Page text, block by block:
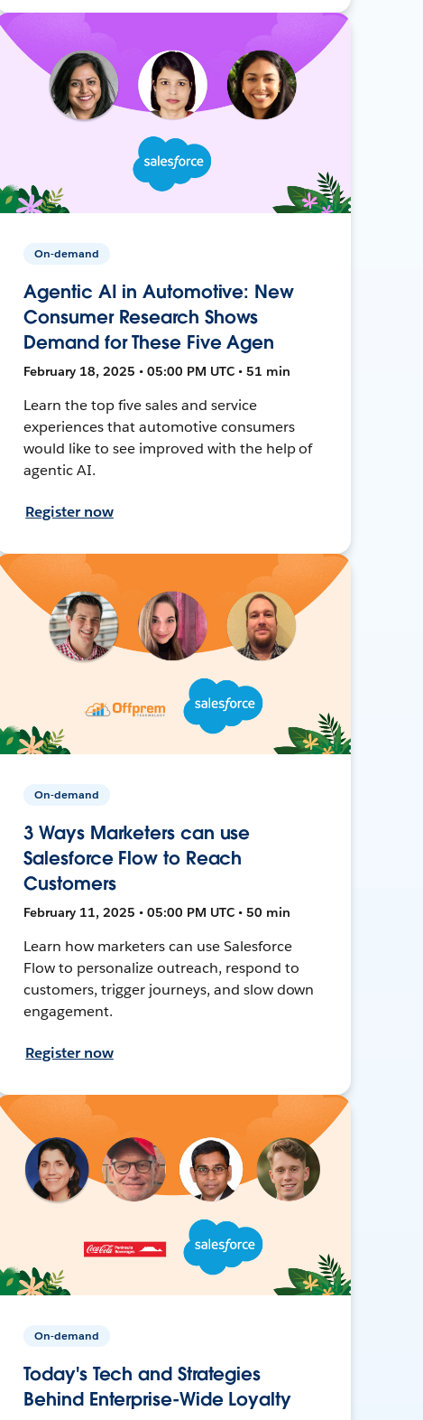
On-demand
Agentic AI in Automotive: New
Consumer Research Shows
Demand for These Five Agen
February 18, 2025 • 05:00 PM UTC • 51 min
Learn the top five sales and service
experiences that automotive consumers
would like to see improved with the help of
agentic AI.
Register now
On-demand
3 Ways Marketers can use
Salesforce Flow to Reach
Customers
February 11, 2025 • 05:00 PM UTC • 50 min
Learn how marketers can use Salesforce
Flow to personalize outreach, respond to
customers, trigger journeys, and slow down
engagement.
Register now
On-demand
Today's Tech and Strategies
Behind Enterprise-Wide Loyalty